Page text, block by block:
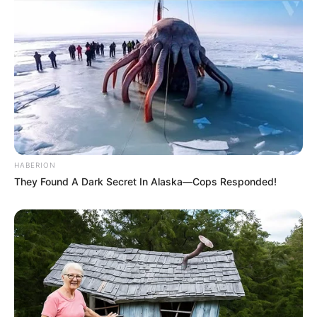
I know you’re somewhere out there
Somewhere far away
I want you back, I want you back
My neighbors think I’m crazy
But they don’t understand
HABERION
They Found A Dark Secret In Alaska—Cops Responded!